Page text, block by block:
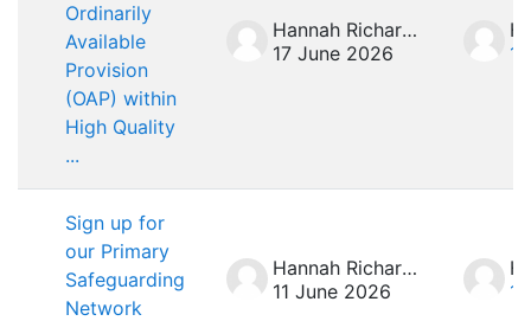
Ordinarily
Available
Provision
(OAP) within
High Quality
...
Hannah Richardson
17 June 2026
Sign up for
our Primary
Safeguarding
Network
Hannah Richardson
11 June 2026